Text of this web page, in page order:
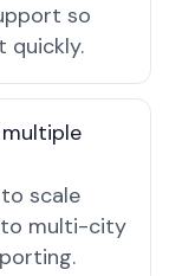
so
quickly.
scale
multi-city